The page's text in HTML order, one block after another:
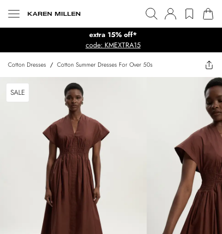
extra 15% off*
code: KMEXTRA15
Cotton Dresses / Cotton Summer Dresses For Over 50s
SALE